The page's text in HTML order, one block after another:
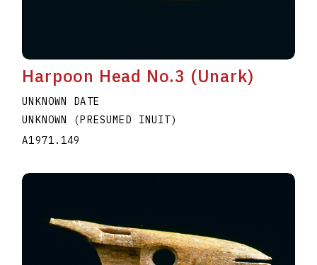
Harpoon Head No.3 (Unark)
UNKNOWN DATE
UNKNOWN (PRESUMED INUIT)
A1971.149